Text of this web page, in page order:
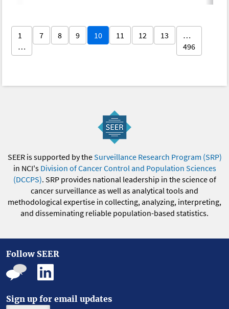
1
…
7 8 9 10 11 12 13
…
496
SEER is supported by theSurveillance Research Program (SRP)
in NCI's Division of Cancer Control and Population Sciences
(DCCPS). SRP provides national leadership in the science of
cancer surveillance as well as analytical tools and
methodological expertise in collecting, analyzing, interpreting,
and disseminating reliable population-based statistics.
Follow SEER
Sign up for email updates